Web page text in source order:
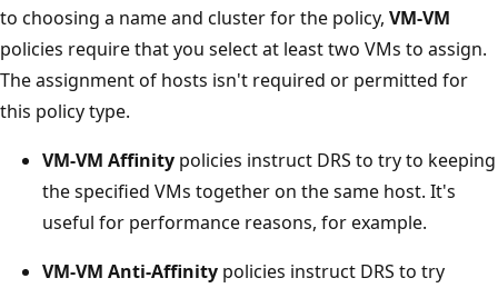
to choosing a name and cluster for the policy, VM-VM
policies require that you select at least two VMs to assign.
The assignment of hosts isn't required or permitted for
this policy type.
VM-VM Affinity policies instruct DRS to try to keeping
the specified VMs together on the same host. It's
useful for performance reasons, for example.
VM-VM Anti-Affinity policies instruct DRS to try